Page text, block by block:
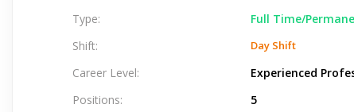
Type:
Full Time/
Shift:
Day Shift
Career Level:
Experienced
Positions:
5